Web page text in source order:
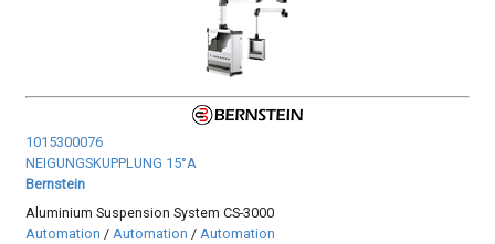
1015300076
NEIGUNGSKUPPLUNG 15°A
Bernstein
Aluminium Suspension System CS-3000
Automation / Automation / Automation